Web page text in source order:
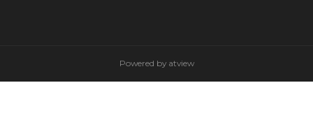
Powered by atview